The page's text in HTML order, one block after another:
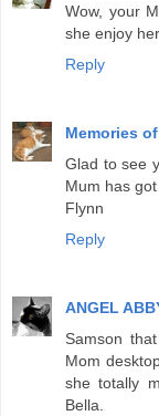
Wow, your
she enjoy
Reply
Memories
Glad to see
Mum has
Flynn
Reply
ANGEL
Samson
Mom
she totally
Bella.